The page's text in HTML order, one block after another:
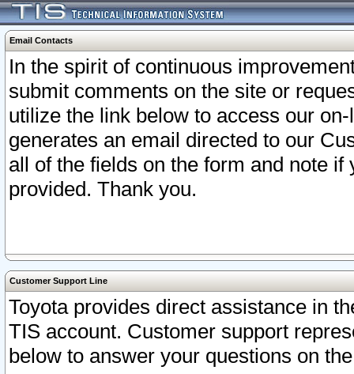
Email Contacts
In the spirit of continuous
submit comments on the site or
utilize the link below to access our
generates an email directed to our
all of the fields on the form and note
provided. Thank you.
Customer Support Line
Toyota provides direct assistance in
TIS account. Customer support
below to answer your questions on